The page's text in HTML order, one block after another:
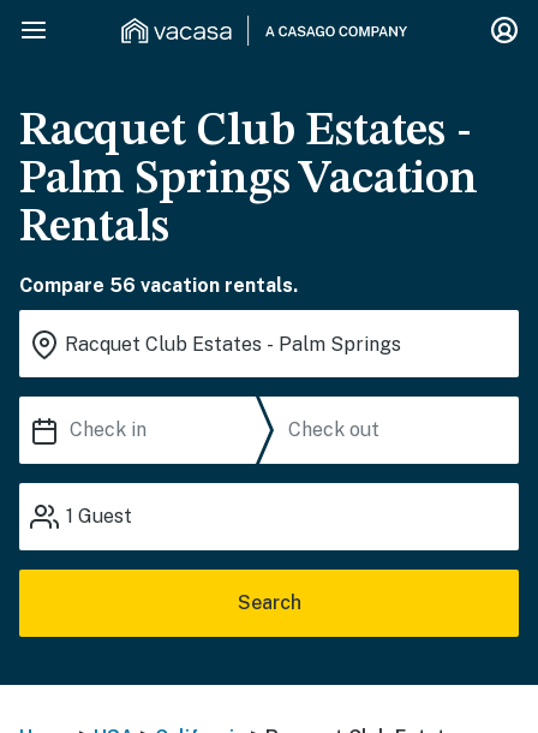
Racquet Club Estates -
Palm Springs Vacation
Rentals
Compare 56 vacation rentals.
1 Guest
Search